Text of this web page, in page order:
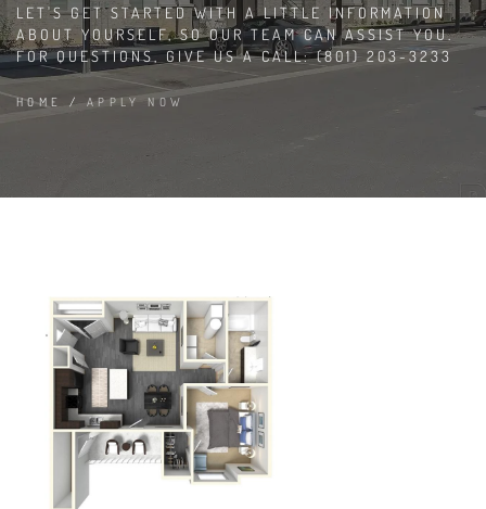
LET'S GET STARTED WITH A LITTLE INFORMATION
ABOUT YOURSELF, SO OUR TEAM CAN ASSIST YOU.
FOR QUESTIONS, GIVE US A CALL: (801) 203-3233
HOME / APPLY NOW